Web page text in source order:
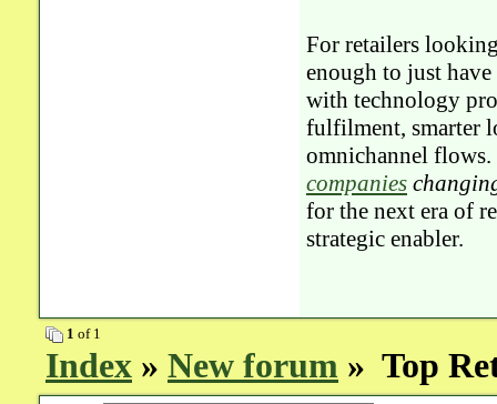
For retailers
enough to just
with technology
fulfilment, smarter
omnichannel flows.
companies
for the next era of
strategic enabler.
1 of 1
Index » New forum » Top